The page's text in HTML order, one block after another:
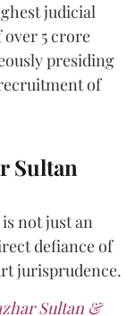
judicial
5 crore
presiding
of
Sultan
not just an
defiance of
jurisprudence.
Sultan &